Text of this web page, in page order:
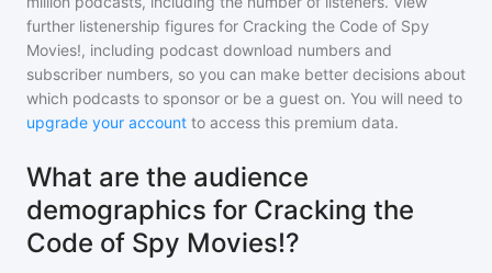
further listenership figures for Cracking the Code of Spy
Movies!, including podcast download numbers and
subscriber numbers, so you can make better decisions about
which podcasts to sponsor or be a guest on. You will need to
upgrade your account to access this premium data.
What are the audience
demographics for Cracking the
Code of Spy Movies!?